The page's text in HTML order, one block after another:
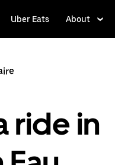
Uber Eats About
ride in